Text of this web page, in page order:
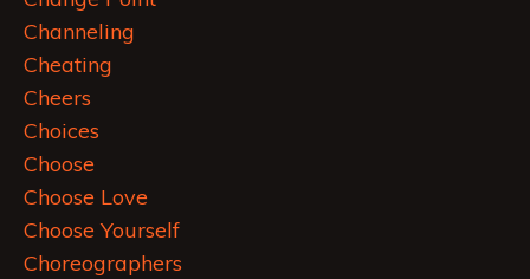
Channeling
Cheating
Cheers
Choices
Choose
Choose Love
Choose Yourself
Choreographers